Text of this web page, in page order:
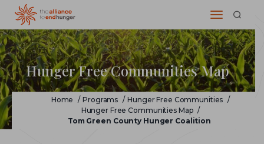
Hunger Free Communities Map
Home / Programs / Hunger Free Communities /
Hunger Free Communities Map /
Tom Green County Hunger Coalition